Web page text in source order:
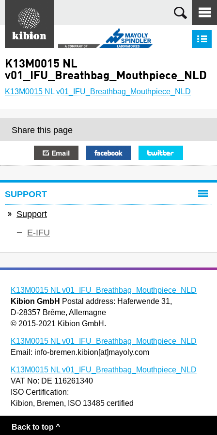
Search
K13M0015 NL
v01_IFU_Breathbag_Mouthpiece_NLD
K13M0015 NL v01_IFU_Breathbag_Mouthpiece_NLD
Share this page
SUPPORT
Support
E-IFU
K13M0015 NL v01_IFU_Breathbag_Mouthpiece_NLD
Kibion GmbH Postal address: Haferwende 31,
D-28357 Brême, Allemagne
© 2015-2021 Kibion GmbH.
K13M0015 NL v01_IFU_Breathbag_Mouthpiece_NLD
Email: info-bremen.kibion[at]mayoly.com
K13M0015 NL v01_IFU_Breathbag_Mouthpiece_NLD
VAT No: DE 116261340
ISO Certification:
Kibion, Bremen, ISO 13485 certified
Back to top ^